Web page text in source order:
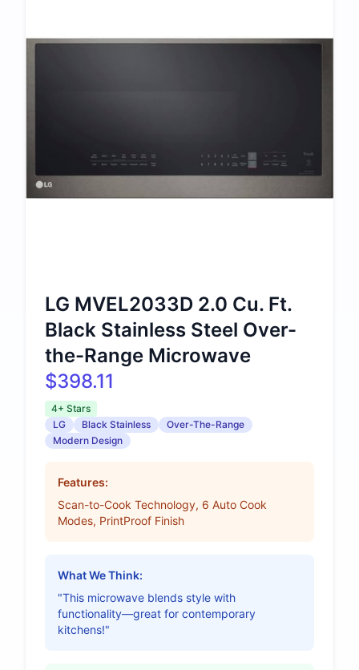
LG MVEL2033D 2.0 Cu. Ft.
Black Stainless Steel Over-
the-Range Microwave
$398.11
4+ Stars
LG
Black Stainless
Over-The-Range
Modern Design
Features:
Scan-to-Cook Technology, 6 Auto Cook
Modes, PrintProof Finish
What We Think:
"This microwave blends style with
functionality—great for contemporary
kitchens!"